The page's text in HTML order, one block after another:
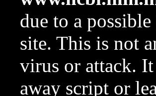
due to a
site. This is not
virus or attack.
away script or